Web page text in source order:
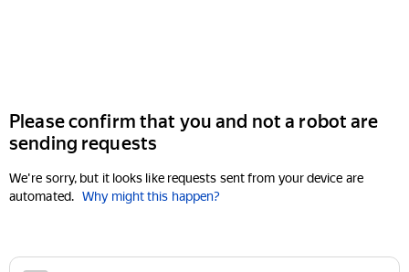
Please confirm that you and not a robot are
sending requests
We're sorry, but it looks like requests sent from your device are
automated. Why might this happen?